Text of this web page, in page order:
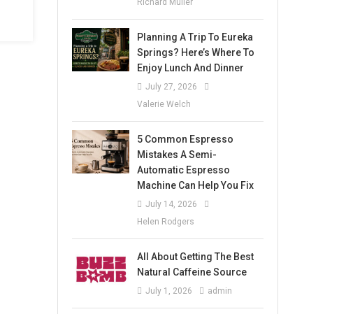
Richard Muller
Planning A Trip To Eureka
Springs? Here’s Where To
Enjoy Lunch And Dinner
July 27, 2026
Valerie Welch
5 Common Espresso
Mistakes A Semi-
Automatic Espresso
Machine Can Help You Fix
July 14, 2026
Helen Rodgers
All About Getting The Best
Natural Caffeine Source
July 1, 2026 admin